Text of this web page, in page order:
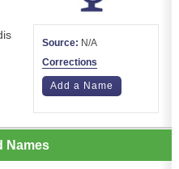
Source: N/A
Corrections
Add a Name
Names